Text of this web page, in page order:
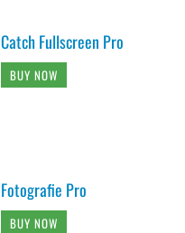
Catch Fullscreen Pro
BUY NOW
Fotografie Pro
BUY NOW